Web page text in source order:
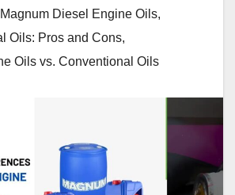
Diesel Engine Oils,
Oils: Pros and Cons,
Oils vs. Conventional Oils